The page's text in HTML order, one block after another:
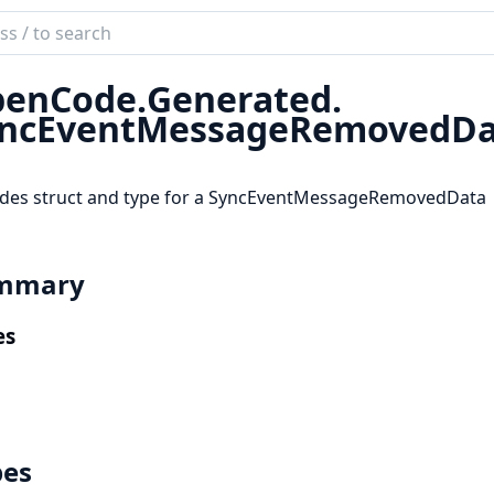
Generated.
struct and type for a SyncEventMessageRemovedData